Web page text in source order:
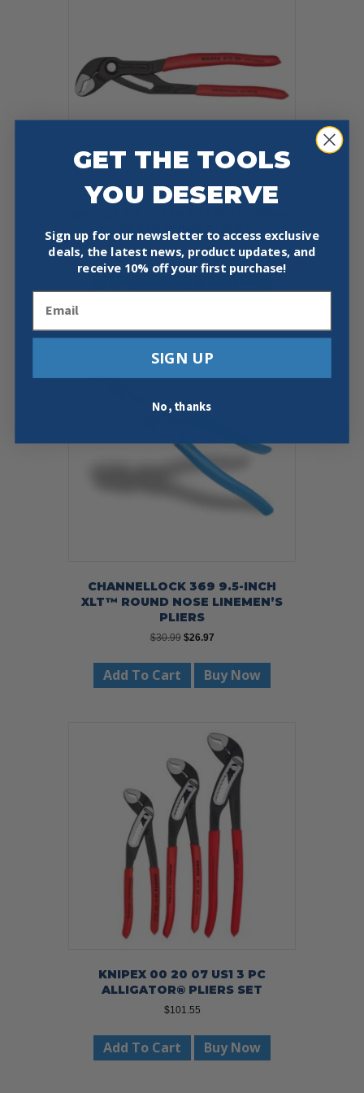
WATER PUMP PLIERS
$42.76
Add To Cart Buy Now
CHANNELLOCK 369 9.5-INCH
XLT™ ROUND NOSE LINEMEN’S
PLIERS
$30.99 Original
was:
$30.99.
$26.97Current
is:
$26.97.
Add To Cart Buy Now
KNIPEX 00 20 07 US1 3 PC
ALLIGATOR® PLIERS SET
$101.55
Add To Cart Buy Now
GET THE TOOLS
YOU DESERVE
Sign up for our newsletter to access exclusive
deals, the latest news, product updates, and
receive 10% off your first purchase!
SIGN UP
No, thanks